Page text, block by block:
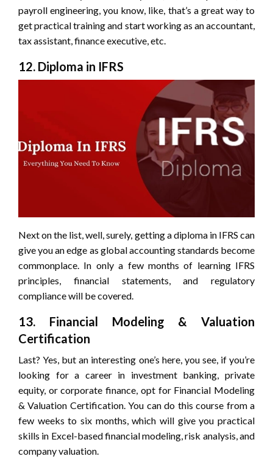
payroll engineering, you know, like, that’s a great way to
get practical training and start working as an accountant,
tax assistant, finance executive, etc.
12. Diploma in IFRS
Next on the list, well, surely, getting a diploma in IFRS can
give you an edge as global accounting standards become
commonplace. In only a few months of learning IFRS
principles, financial statements, and regulatory
compliance will be covered.
13. Financial Modeling & Valuation
Certification
Last? Yes, but an interesting one’s here, you see, if you’re
looking for a career in investment banking, private
equity, or corporate finance, opt for Financial Modeling
& Valuation Certification. You can do this course from a
few weeks to six months, which will give you practical
skills in Excel-based financial modeling, risk analysis, and
company valuation.